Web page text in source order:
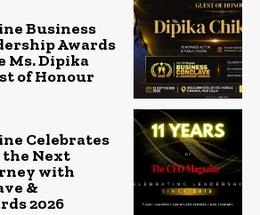
Business
Awards
Ms. Dipika
of Honour
Celebrates
the Next
with
&
2026